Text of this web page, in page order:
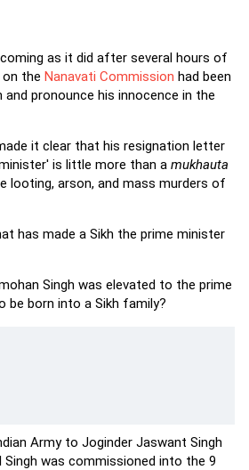
as it did after several hours of
the Nanavati Commission had been
pronounce his innocence in the
it clear that his resignation letter
is little more than a mukhauta
looting, arson, and mass murders of
has made a Sikh the prime minister
Singh was elevated to the prime
be born into a Sikh family?
Army to Joginder Jaswant Singh
was commissioned into the 9